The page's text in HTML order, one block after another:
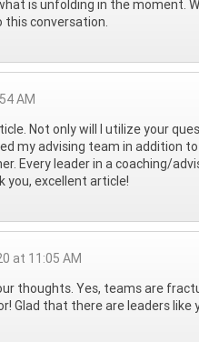
is unfolding in the moment.
this conversation.
AM
Not only will I utilize your
my advising team in addition
Every leader in a coaching/
you, excellent article!
at 11:05 AM
thoughts. Yes, teams are
Glad that there are leaders